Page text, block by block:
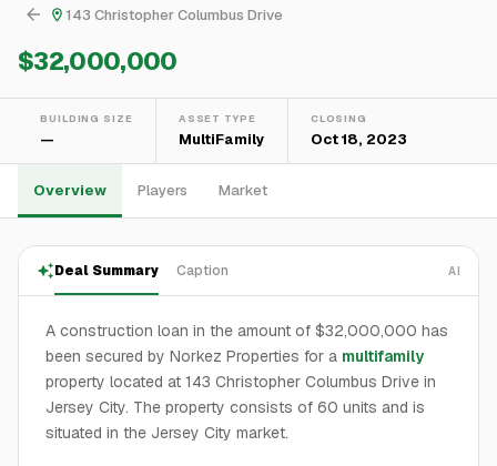
143 Christopher Columbus Drive
$32,000,000
BUILDING SIZE
—
ASSET TYPE
MultiFamily
CLOSING
Oct 18, 2023
Overview Players Market
Deal Summary Caption AI
A construction loan in the amount of $32,000,000 has
been secured by Norkez Properties for a multifamily
property located at 143 Christopher Columbus Drive in
Jersey City. The property consists of 60 units and is
situated in the Jersey City market.